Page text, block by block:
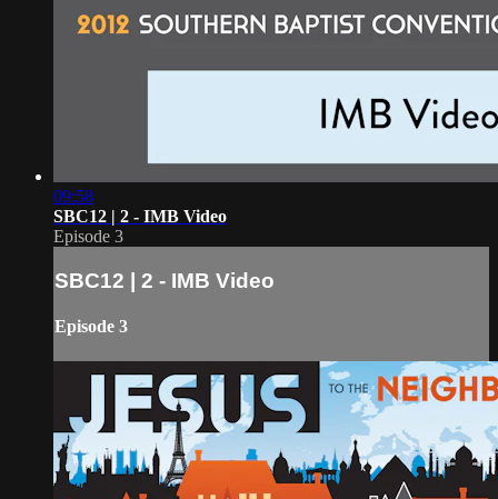
09:58
SBC12 | 2 - IMB Video
Episode 3
SBC12 | 2 - IMB Video
Episode 3